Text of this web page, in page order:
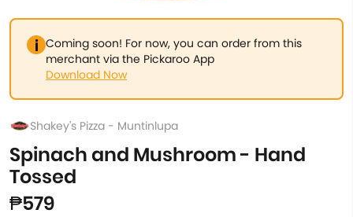
Coming soon! For now, you can order from this
merchant via the Pickaroo App
Download Now
Shakey's Pizza - Muntinlupa
Spinach and Mushroom - Hand
Tossed
₱579